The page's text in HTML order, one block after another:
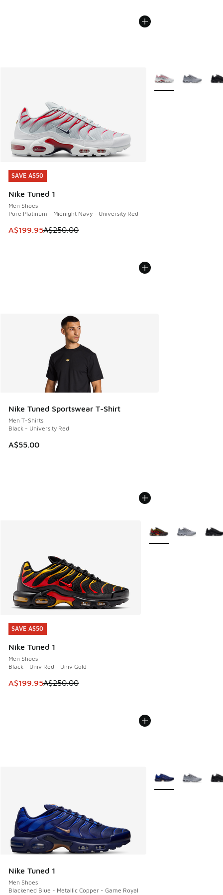
SAVE A$50
Nike Tuned 1
Men Shoes
Pure Platinum - Midnight Navy - University Red
This item is on sale. Price dropped from A$250.00 to
A$199.95A$250.00
SAVE A$50
More Colors
Nike Tuned Sportswear T-Shirt
Men T-Shirts
Black - University Red
A$55.00
SAVE A$50
Nike Tuned 1
Men Shoes
Black - Univ Red - Univ Gold
This item is on sale. Price dropped from A$250.00 to
A$199.95A$250.00
SAVE A$50
More Colors Available
Nike Tuned 1
Men Shoes
Blackened Blue - Metallic Copper - Game Royal
More Colors